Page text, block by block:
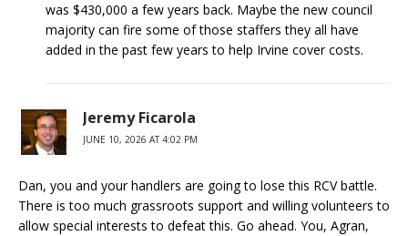
was $430,000 a few years back. Maybe the new council
majority can fire some of those staffers they all have
added in the past few years to help Irvine cover costs.
Jeremy Ficarola
JUNE 10, 2026 AT 4:02 PM
Dan, you and your handlers are going to lose this RCV battle.
There is too much grassroots support and willing volunteers to
allow special interests to defeat this. Go ahead. You, Agran,